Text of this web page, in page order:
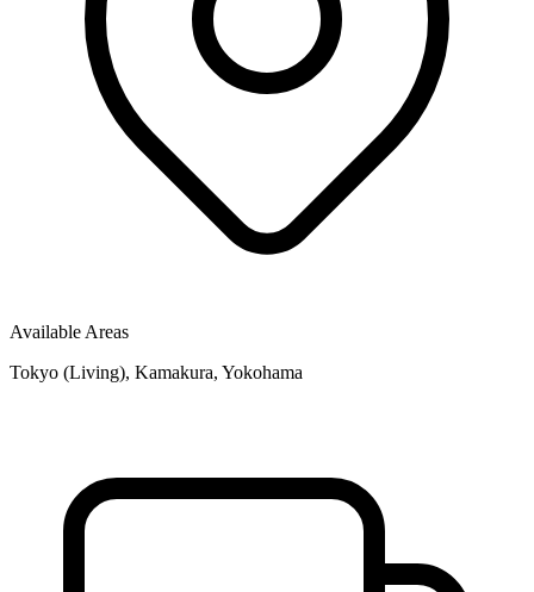
Available Areas
Tokyo (Living), Kamakura, Yokohama